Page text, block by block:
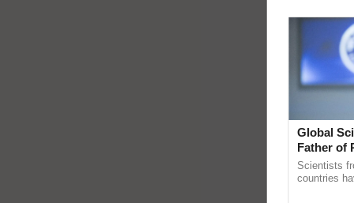
Global
Father of
Scientists
countries